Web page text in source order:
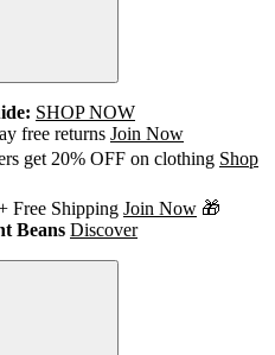
SHOP NOW
free returns Join Now
get 20% OFF on clothing Shop
Free Shipping Join Now 🎁
Beans Discover